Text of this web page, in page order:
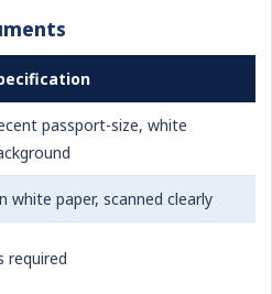
passport-size, white
white paper, scanned clearly
required